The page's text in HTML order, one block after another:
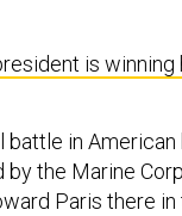
is winning
in American
the Marine
Paris there